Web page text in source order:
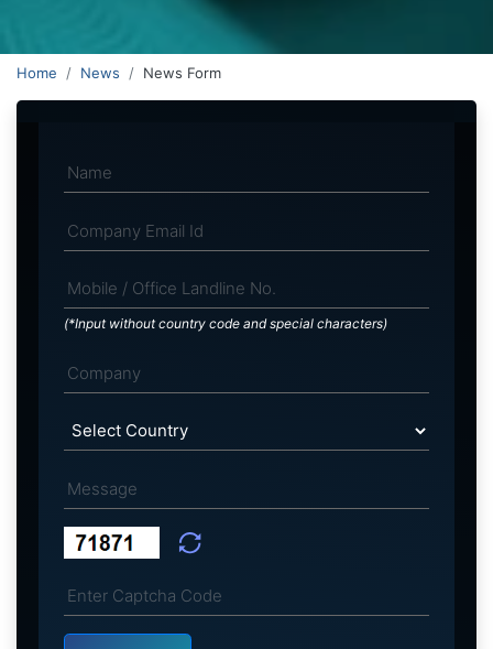
Home News News Form
(*Input without country code and special characters)